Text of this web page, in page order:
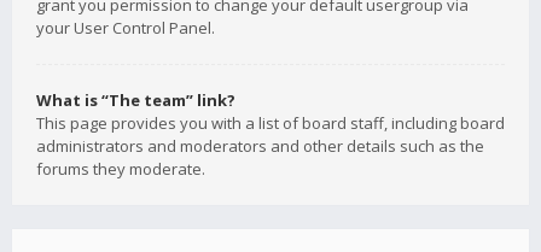
grant you permission to change your default usergroup via
your User Control Panel.
What is “The team” link?
This page provides you with a list of board staff, including board
administrators and moderators and other details such as the
forums they moderate.